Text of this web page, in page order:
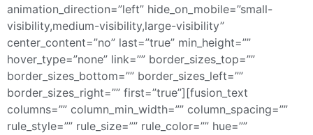
animation_direction=”left” hide_on_mobile=”small-
visibility,medium-visibility,large-visibility”
center_content=”no” last=”true” min_height=””
hover_type=”none” link=”” border_sizes_top=””
border_sizes_bottom=”” border_sizes_left=””
border_sizes_right=”” first=”true”][fusion_text
columns=”” column_min_width=”” column_spacing=””
rule_style=”” rule_size=”” rule_color=”” hue=””